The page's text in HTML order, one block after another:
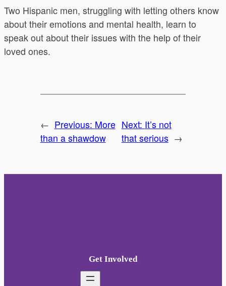
Two Hispanic men, struggling with letting others know
about their emotions and mental health, learn to
speak out about their issues with the help of their
loved ones.
← Previous: More
than a shawdow
Next: It’s not
that serious →
Get Involved